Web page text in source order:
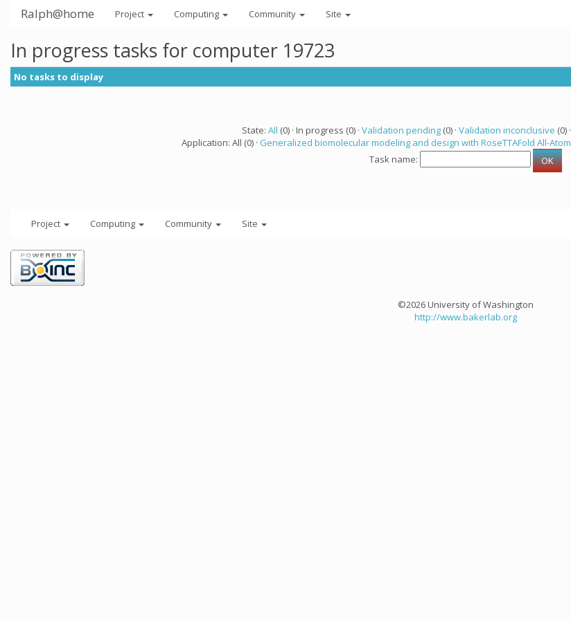
Ralph@home Project Computing Community Site
In progress tasks for computer 19723
No tasks to display
State: All (0) · In progress (0) · Validation pending(0) · Validation inconclusive (0) ·
Application: All (0) · Generalized biomolecular modeling and design with RoseTTAFold All-Atom
Task name:
Project Computing Community Site
©2026 University of Washington
http://www.bakerlab.org